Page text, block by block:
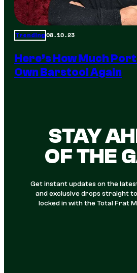
Trending08.10.23
Here’s How Much
Own Barstool Again
STAY
OF THE
Get instant updates on the
and exclusive drops straight
locked in with the Total Frat